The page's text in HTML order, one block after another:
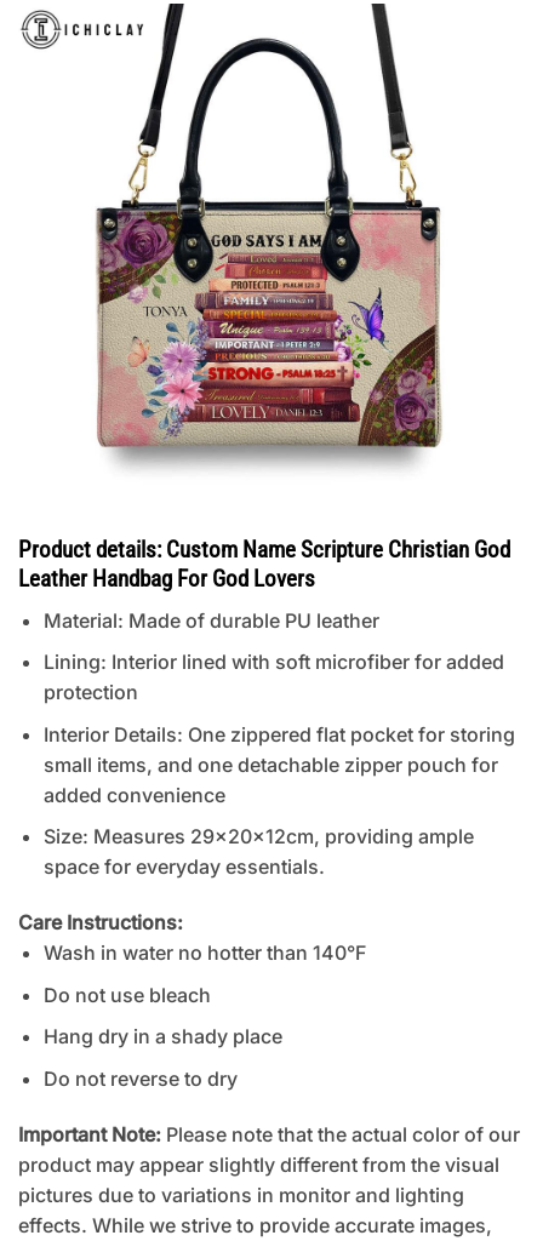
Product details: Custom Name Scripture Christian God
Leather Handbag For God Lovers
Material: Made of durable PU leather
Lining: Interior lined with soft microfiber for added
protection
Interior Details: One zippered flat pocket for storing
small items, and one detachable zipper pouch for
added convenience
Size: Measures 29x20x12cm, providing ample
space for everyday essentials.
Care Instructions:
Wash in water no hotter than 140°F
Do not use bleach
Hang dry in a shady place
Do not reverse to dry
Important Note: Please note that the actual color of our
product may appear slightly different from the visual
pictures due to variations in monitor and lighting
effects. While we strive to provide accurate images,